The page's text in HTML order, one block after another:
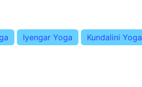
Iyengar Yoga Kundalini Yoga